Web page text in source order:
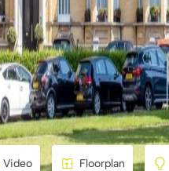
Video Floorplan